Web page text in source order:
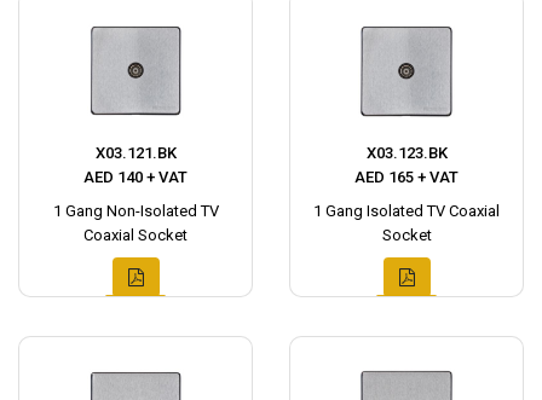
X03.121.BK
AED 140 + VAT
1 Gang Non-Isolated TV
Coaxial Socket
X03.123.BK
AED 165 + VAT
1 Gang Isolated TV Coaxial
Socket